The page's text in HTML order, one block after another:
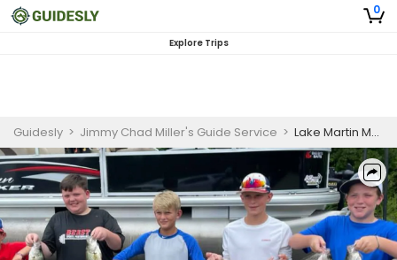
0
Explore Trips
Guidesly > Jimmy Chad Miller's Guide Service > Lake Martin Morning Fishing Charter for Beginners